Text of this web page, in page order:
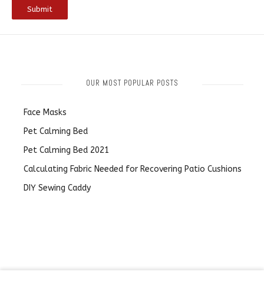
OUR MOST POPULAR POSTS
Face Masks
Pet Calming Bed
Pet Calming Bed 2021
Calculating Fabric Needed for Recovering Patio Cushions
DIY Sewing Caddy